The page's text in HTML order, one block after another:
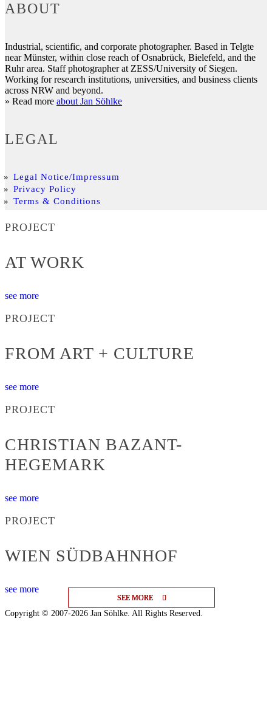
SEE MORE
SEE MORE
SEE MORE
ABOUT
Industrial, scientific, and corporate photographer. Based in Telgte
near Münster, within close reach of Osnabrück, Bielefeld, and the
Ruhr area. Staff photographer at ZESS/University of Siegen.
Working for research institutions, universities, and business clients
across NRW and beyond.
» Read more about Jan Söhlke
LEGAL
Legal Notice/Impressum
Privacy Policy
Terms & Conditions
PROJECT
AT WORK
see more
PROJECT
FROM ART + CULTURE
see more
PROJECT
CHRISTIAN BAZANT-
HEGEMARK
see more
PROJECT
WIEN SÜDBAHNHOF
see more
Copyright © 2007-2026 Jan Söhlke. All Rights Reserved.